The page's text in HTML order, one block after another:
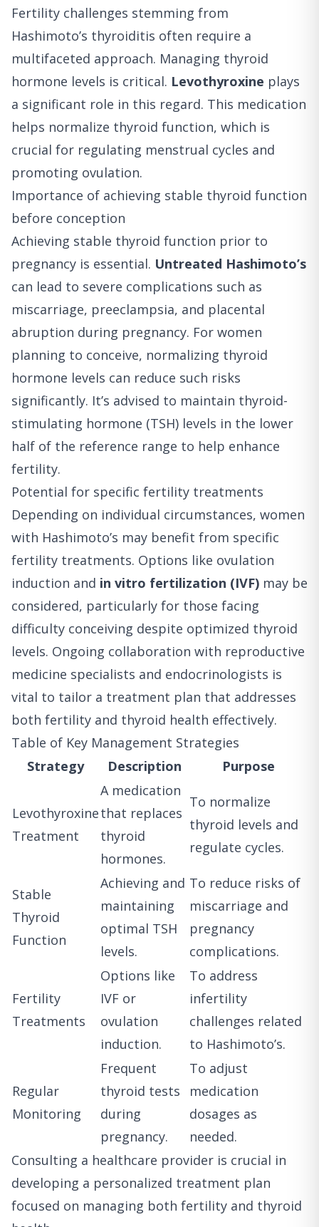
Fertility challenges stemming from
Hashimoto’s thyroiditis often require a
multifaceted approach. Managing thyroid
hormone levels is critical. Levothyroxine plays
a significant role in this regard. This medication
helps normalize thyroid function, which is
crucial for regulating menstrual cycles and
promoting ovulation.
Importance of achieving stable thyroid function
before conception
Achieving stable thyroid function prior to
pregnancy is essential. Untreated Hashimoto’s
can lead to severe complications such as
miscarriage, preeclampsia, and placental
abruption during pregnancy. For women
planning to conceive, normalizing thyroid
hormone levels can reduce such risks
significantly. It’s advised to maintain thyroid-
stimulating hormone (TSH) levels in the lower
half of the reference range to help enhance
fertility.
Potential for specific fertility treatments
Depending on individual circumstances, women
with Hashimoto’s may benefit from specific
fertility treatments. Options like ovulation
induction and in vitro fertilization (IVF) may be
considered, particularly for those facing
difficulty conceiving despite optimized thyroid
levels. Ongoing collaboration with reproductive
medicine specialists and endocrinologists is
vital to tailor a treatment plan that addresses
both fertility and thyroid health effectively.
Table of Key Management Strategies
Strategy
Description Purpose
Levothyroxine
Treatment
A medication
that replaces
thyroid
hormones.
To normalize
thyroid levels and
regulate cycles.
Stable
Thyroid
Function
Achieving and
maintaining
optimal TSH
levels.
To reduce risks of
miscarriage and
pregnancy
complications.
Fertility
Treatments
Options like
IVF or
ovulation
induction.
To address
infertility
challenges related
to Hashimoto’s.
Regular
Monitoring
Frequent
thyroid tests
during
pregnancy.
To adjust
medication
dosages as
needed.
Consulting a healthcare provider is crucial in
developing a personalized treatment plan
focused on managing both fertility and thyroid